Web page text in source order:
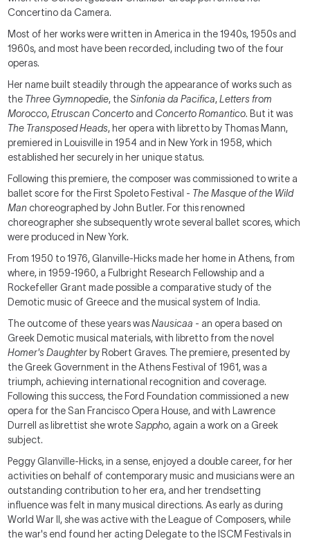
Concertino da Camera.
Most of her works were written in America in the 1940s, 1950s and
1960s, and most have been recorded, including two of the four
operas.
Her name built steadily through the appearance of works such as
the Three Gymnopedie, theSinfonia da Pacifica,Letters from
Morocco,Etruscan Concerto andConcerto Romantico. But it was
The Transposed Heads, her opera with libretto by Thomas Mann,
premiered in Louisville in 1954 and in New York in 1958, which
established her securely in her unique status.
Following this premiere, the composer was commissioned to write a
ballet score for the First Spoleto Festival - The Masque of the Wild
Man choreographed by John Butler. For this renowned
choreographer she subsequently wrote several ballet scores, which
were produced in New York.
From 1950 to 1976, Glanville-Hicks made her home in Athens, from
where, in 1959-1960, a Fulbright Research Fellowship and a
Rockefeller Grant made possible a comparative study of the
Demotic music of Greece and the musical system of India.
The outcome of these years wasNausicaa - an opera based on
Greek Demotic musical materials, with libretto from the novel
Homer's Daughter by Robert Graves. The premiere, presented by
the Greek Government in the Athens Festival of 1961, was a
triumph, achieving international recognition and coverage.
Following this success, the Ford Foundation commissioned a new
opera for the San Francisco Opera House, and with Lawrence
Durrell as librettist she wroteSappho, again a work on a Greek
subject.
Peggy Glanville-Hicks, in a sense, enjoyed a double career, for her
activities on behalf of contemporary music and musicians were an
outstanding contribution to her era, and her trendsetting
influence was felt in many musical directions. As early as during
World War II, she was active with the League of Composers, while
the war's end found her acting Delegate to the ISCM Festivals in